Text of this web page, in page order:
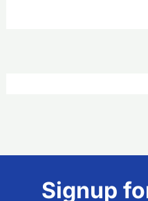
Signup